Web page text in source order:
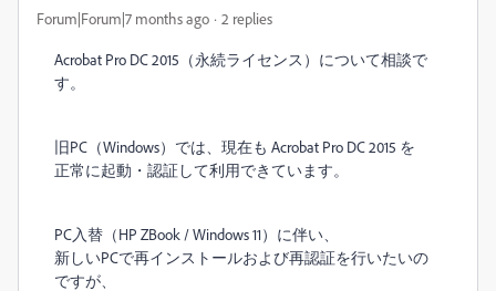
Forum|Forum|7 months ago 2 replies
Acrobat Pro DC 2015（永続ライセンス）について相談で
す。
旧PC（Windows）では、現在も Acrobat Pro DC 2015 を
正常に起動・認証して利用できています。
PC入替（HP ZBook / Windows 11）に伴い、
新しいPCで再インストールおよび再認証を行いたいの
ですが、